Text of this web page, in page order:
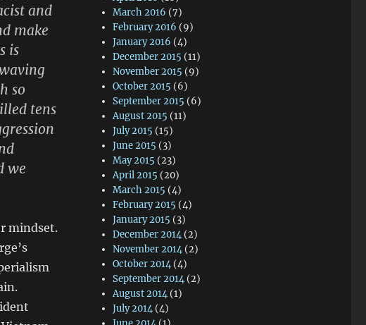
and
make
is
so
tens
we
mindset.
March 2016 (7)
February 2016 (9)
January 2016 (4)
December 2015 (11)
November 2015 (9)
October 2015 (6)
September 2015 (6)
August 2015 (11)
July 2015 (15)
June 2015 (3)
May 2015 (23)
April 2015 (20)
March 2015 (4)
February 2015 (4)
January 2015 (3)
December 2014 (2)
November 2014 (2)
October 2014 (4)
September 2014 (2)
August 2014 (1)
July 2014 (4)